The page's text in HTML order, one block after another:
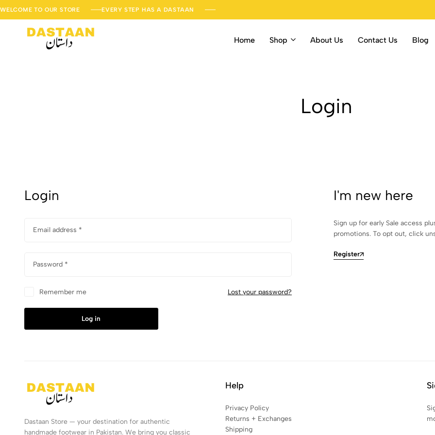
WELCOME TO OUR STORE EVERY STEP HAS A DASTAAN
Home Shop About Us Contact Us Blog
Login
Login
Email address *
Password *
Remember me Lost your password?
Log in
I'm new here
Sign up for early Sale access
promotions. To opt out, click
Register
Dastaan Store — your destination for authentic
handmade footwear in Pakistan. We bring you classic
Help
Privacy Policy
Returns + Exchanges
Shipping